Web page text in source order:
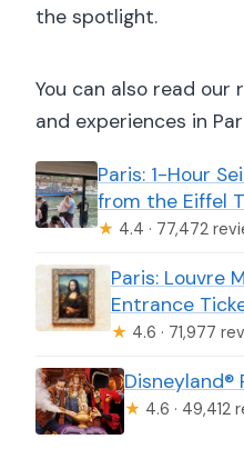
the spotlight.
You can also read our
and experiences in
Paris: 1-Hour
from the Eiffel
★ 4.4 · 77,472
Paris: Louvre
Entrance
★ 4.6 · 71,977
Disneyland®
★ 4.6 · 49,412